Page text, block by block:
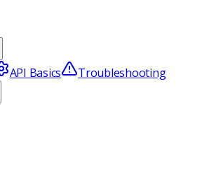
API Basics Troubleshooting